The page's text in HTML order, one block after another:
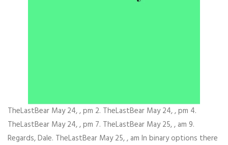
TheLastBear May 24, , pm 2. TheLastBear May 24, , pm 4.
TheLastBear May 24, , pm 7. TheLastBear May 25, , am 9.
Regards, Dale. TheLastBear May 25, , am In binary options there